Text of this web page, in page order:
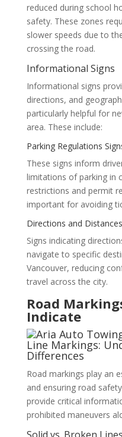
reduced during school
safety. These zones
slower speeds due to
crossing the road.
Informational Signs
Informational signs
directions, and
particularly helpful for
area. These include:
Parking Regulations
These signs inform
limitations of parking in
restrictions and permit
important for avoiding
Directions and Distances
Signs indicating
navigate to specific
Vancouver, reducing
travel across the city.
Road
Indicate
Line Markings:
Differences
Road markings play an
and ensuring road
provide critical
prohibited maneuvers